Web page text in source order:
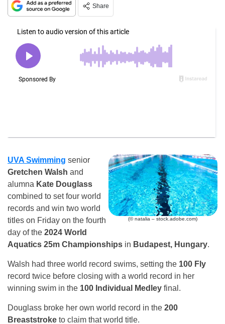
Share
(© natalia – stock.adobe.com)
UVA Swimming senior
Gretchen Walsh and
alumna Kate Douglass
combined to set four world
records and win two world
titles on Friday on the fourth
day of the 2024 World
Aquatics 25m Championships in Budapest, Hungary.
Walsh had three world record swims, setting the 100 Fly
record twice before closing with a world record in her
winning swim in the 100 Individual Medley final.
Douglass broke her own world record in the 200
Breaststroke to claim that world title.